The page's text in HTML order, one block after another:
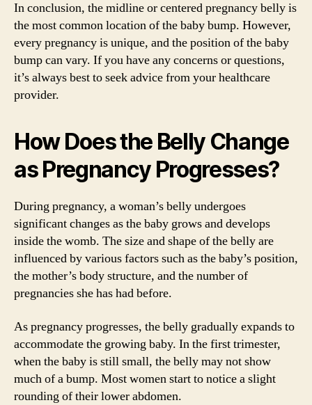
In conclusion, the midline or centered pregnancy belly is
the most common location of the baby bump. However,
every pregnancy is unique, and the position of the baby
bump can vary. If you have any concerns or questions,
it’s always best to seek advice from your healthcare
provider.
How Does the Belly Change
as Pregnancy Progresses?
During pregnancy, a woman’s belly undergoes
significant changes as the baby grows and develops
inside the womb. The size and shape of the belly are
influenced by various factors such as the baby’s position,
the mother’s body structure, and the number of
pregnancies she has had before.
As pregnancy progresses, the belly gradually expands to
accommodate the growing baby. In the first trimester,
when the baby is still small, the belly may not show
much of a bump. Most women start to notice a slight
rounding of their lower abdomen.